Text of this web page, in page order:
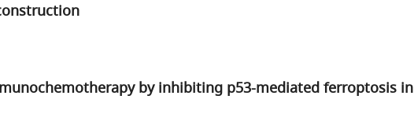
by inhibiting p53-mediated ferroptosis in